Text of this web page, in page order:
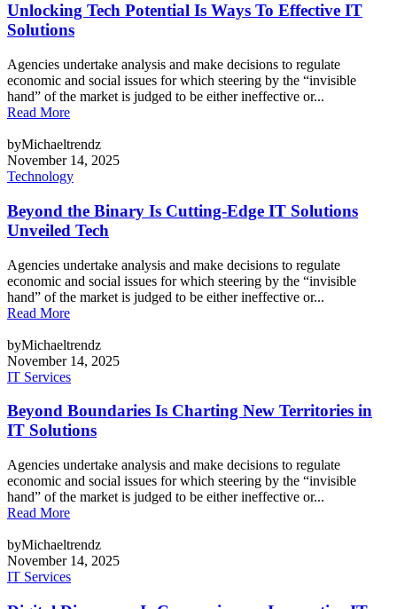
Unlocking Tech Potential Is Ways To Effective IT
Solutions
Agencies undertake analysis and make decisions to regulate
economic and social issues for which steering by the “invisible
hand” of the market is judged to be either ineffective or...
Read More
byMichaeltrendz
November 14, 2025
Technology
Beyond the Binary Is Cutting-Edge IT Solutions
Unveiled Tech
Agencies undertake analysis and make decisions to regulate
economic and social issues for which steering by the “invisible
hand” of the market is judged to be either ineffective or...
Read More
byMichaeltrendz
November 14, 2025
IT Services
Beyond Boundaries Is Charting New Territories in
IT Solutions
Agencies undertake analysis and make decisions to regulate
economic and social issues for which steering by the “invisible
hand” of the market is judged to be either ineffective or...
Read More
byMichaeltrendz
November 14, 2025
IT Services